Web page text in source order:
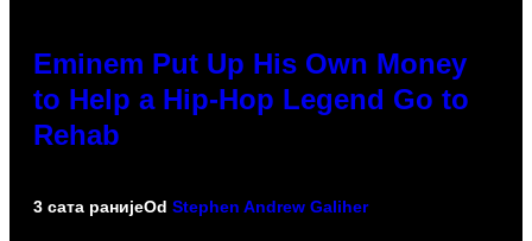
Eminem Put Up His Own Money
to Help a Hip-Hop Legend Go to
Rehab
3 сата ранијеOd Stephen Andrew Galiher